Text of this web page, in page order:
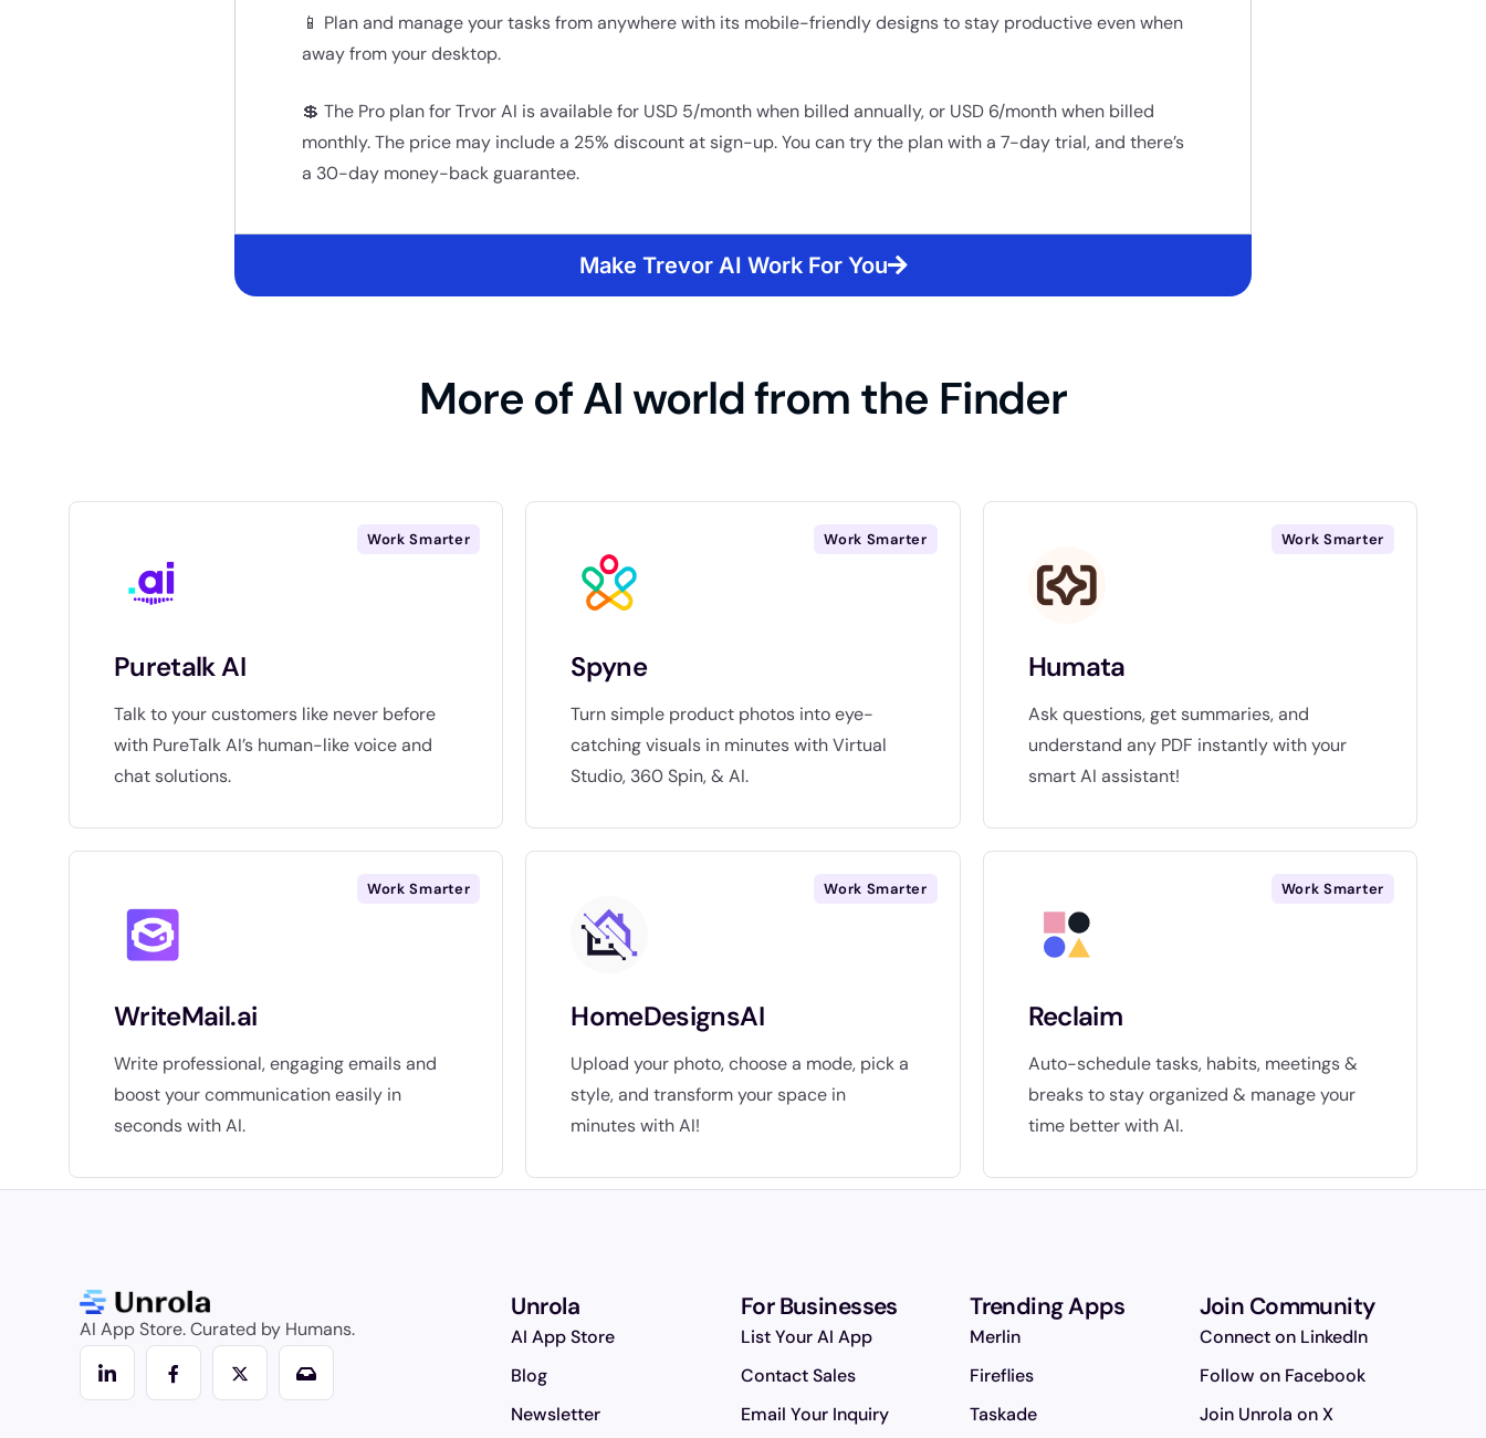
📱 Plan and manage your tasks from anywhere with its mobile-friendly designs to stay productive even when
away from your desktop.
💲 The Pro plan for Trvor AI is available for USD 5/month when billed annually, or USD 6/month when billed
monthly. The price may include a 25% discount at sign-up. You can try the plan with a 7-day trial, and there’s
a 30-day money-back guarantee.
Make Trevor AI Work For You
More of AI world from the Finder
Puretalk AI
Talk to your customers like never before
with PureTalk AI’s human-like voice and
chat solutions.
Work Smarter
Spyne
Turn simple product photos into eye-
catching visuals in minutes with Virtual
Studio, 360 Spin, & AI.
Work Smarter
Humata
Ask questions, get summaries, and
understand any PDF instantly with your
smart AI assistant!
Work Smarter
WriteMail.ai
Write professional, engaging emails and
boost your communication easily in
seconds with AI.
Work Smarter
HomeDesignsAI
Upload your photo, choose a mode, pick a
style, and transform your space in
minutes with AI!
Work Smarter
Reclaim
Auto-schedule tasks, habits, meetings &
breaks to stay organized & manage your
time better with AI.
Work Smarter
AI App Store. Curated by Humans.
Unrola
AI App Store
Blog
Newsletter
For Businesses
List Your AI App
Contact Sales
Email Your Inquiry
Trending Apps
Merlin
Fireflies
Taskade
Join Community
Connect on LinkedIn
Follow on Facebook
Join Unrola on X